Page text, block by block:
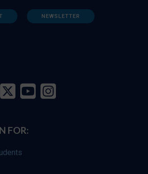
NEWSLETTER
FOR: